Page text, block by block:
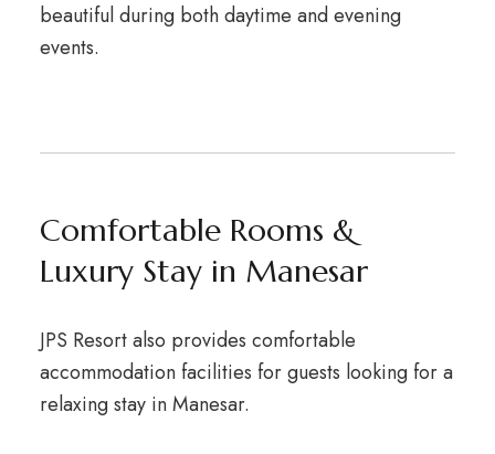
beautiful during both daytime and evening
events.
Comfortable Rooms &
Luxury Stay in Manesar
JPS Resort also provides comfortable
accommodation facilities for guests looking for a
relaxing stay in Manesar.